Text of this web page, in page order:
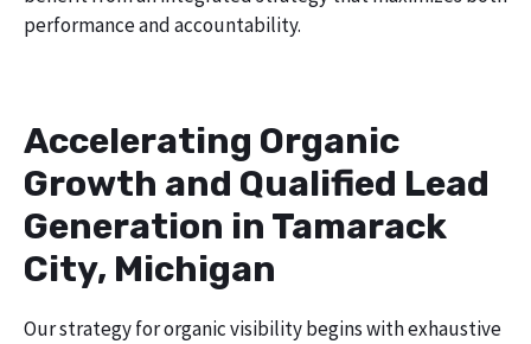
performance and accountability.
Accelerating Organic
Growth and Qualified Lead
Generation in Tamarack
City, Michigan
Our strategy for organic visibility begins with exhaustive